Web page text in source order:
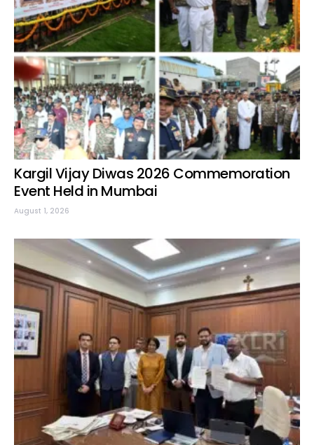
Kargil Vijay Diwas 2026 Commemoration
Event Held in Mumbai
August 1, 2026